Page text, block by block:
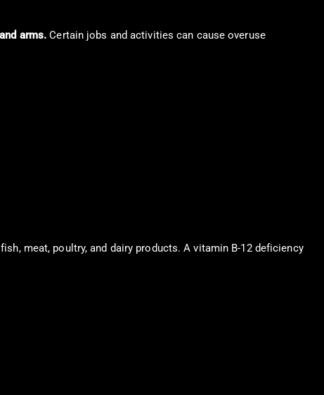
arms. Certain jobs and activities can cause overuse
meat, poultry, and dairy products. A vitamin B-12 deficiency